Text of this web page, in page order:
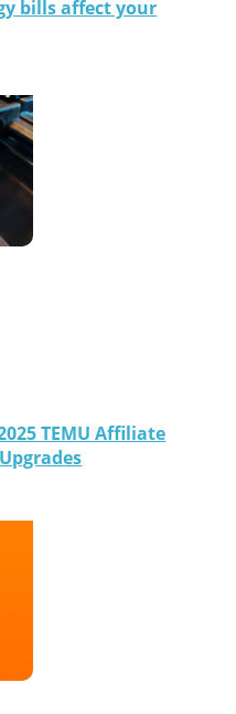
bills affect your
TEMU Affiliate